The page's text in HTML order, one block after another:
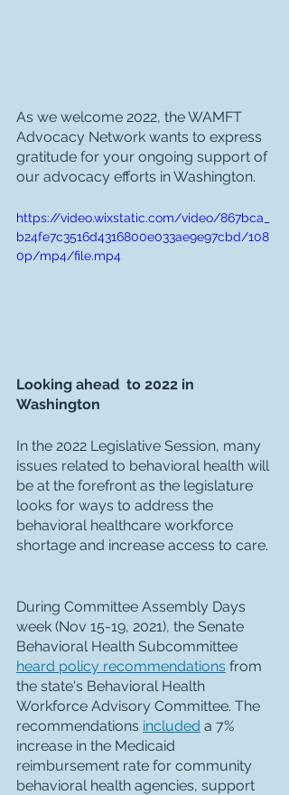
As we welcome 2022, the WAMFT
Advocacy Network wants to express
gratitude for your ongoing support of
our advocacy efforts in Washington.
https://video.wixstatic.com/video/867bca_
b24fe7c3516d4316800e033ae9e97cbd/108
0p/mp4/file.mp4
Looking ahead  to 2022 in
Washington
In the 2022 Legislative Session, many
issues related to behavioral health will
be at the forefront as the legislature
looks for ways to address the
behavioral healthcare workforce
shortage and increase access to care.
During Committee Assembly Days
week (Nov 15-19, 2021), the Senate
Behavioral Health Subcommittee
heard policy recommendations from
the state's Behavioral Health
Workforce Advisory Committee. The
recommendations included a 7%
increase in the Medicaid
reimbursement rate for community
behavioral health agencies, support